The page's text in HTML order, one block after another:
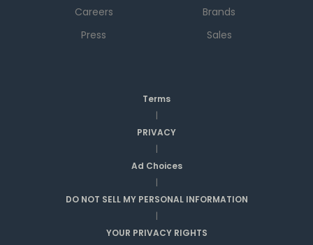
Careers
Press
Brands
Sales
Terms
|
PRIVACY
|
Ad Choices
|
DO NOT SELL MY PERSONAL INFORMATION
|
YOUR PRIVACY RIGHTS